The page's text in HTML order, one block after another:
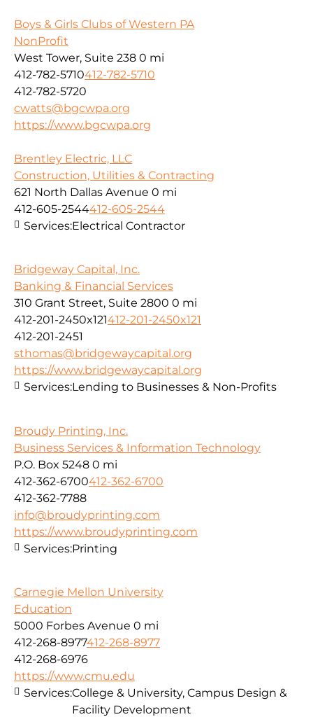
Boys & Girls Clubs of Western PA
NonProfit
West Tower, Suite 238 0 mi
412-782-5710412-782-5710
412-782-5720
cwatts@bgcwpa.org
https://www.bgcwpa.org
Brentley Electric, LLC
Construction, Utilities & Contracting
621 North Dallas Avenue 0 mi
412-605-2544412-605-2544
Services:Electrical Contractor
Bridgeway Capital, Inc.
Banking & Financial Services
310 Grant Street, Suite 2800 0 mi
412-201-2450x121412-201-2450x121
412-201-2451
sthomas@bridgewaycapital.org
https://www.bridgewaycapital.org
Services:Lending to Businesses & Non-Profits
Broudy Printing, Inc.
Business Services & Information Technology
P.O. Box 5248 0 mi
412-362-6700412-362-6700
412-362-7788
info@broudyprinting.com
https://www.broudyprinting.com
Services:Printing
Carnegie Mellon University
Education
5000 Forbes Avenue 0 mi
412-268-8977412-268-8977
412-268-6976
https://www.cmu.edu
Services:College & University, Campus Design &
Facility Development